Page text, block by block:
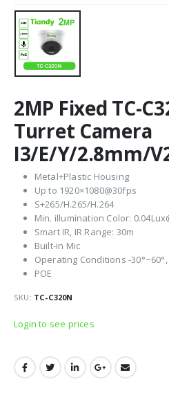
2MP Fixed TC-
Turret Camera
I3/E/Y/2.8mm/
Metal+Plastic Housing
Up to 1920×1080@30fps
S+265/H.265/H.264
Min. illumination Color:
Smart IR, IR Range: 30m
Built-in Mic
Operating Conditions -30°~60°,
POE
SKU: TC-C320N
Login to see prices